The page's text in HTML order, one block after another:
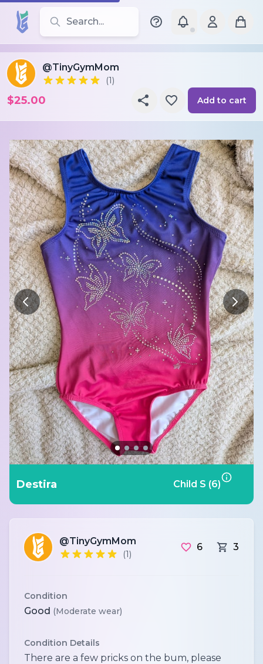
Search for leotards, brands, and styles
@TinyGymMom
(1)
$25.00 Add to cart
Destira Child S (6)
@TinyGymMom
(1)
6 3
Condition
Good (Moderate wear)
Condition Details
There are a few pricks on the bum, please